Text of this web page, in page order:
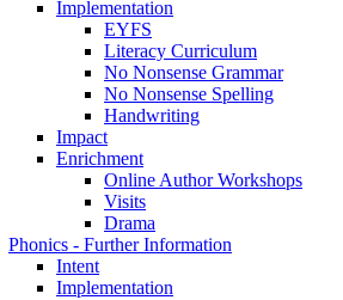
Implementation
EYFS
Literacy Curriculum
No Nonsense Grammar
No Nonsense Spelling
Handwriting
Impact
Enrichment
Online Author Workshops
Visits
Drama
Phonics - Further Information
Intent
Implementation